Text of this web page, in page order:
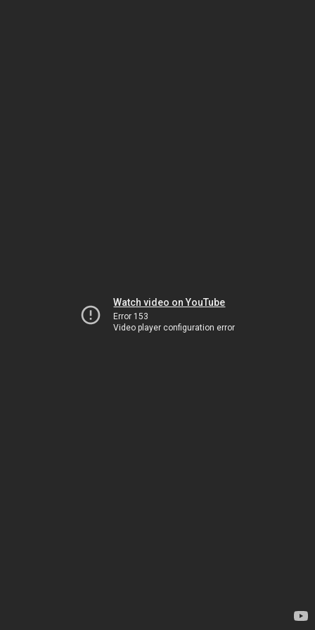
Watch video on YouTube
Error 153
Video player configuration error